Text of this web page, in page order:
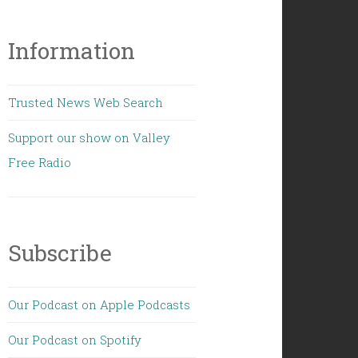
Information
Trusted News Web Search
Support our show on Valley
Free Radio
Subscribe
Our Podcast on Apple Podcasts
Our Podcast on Spotify